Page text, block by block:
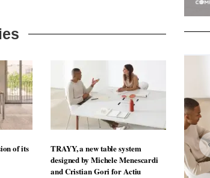
of its
TRAYY, a new table system
designed by Michele Menescardi
and Cristian Gori for Actiu